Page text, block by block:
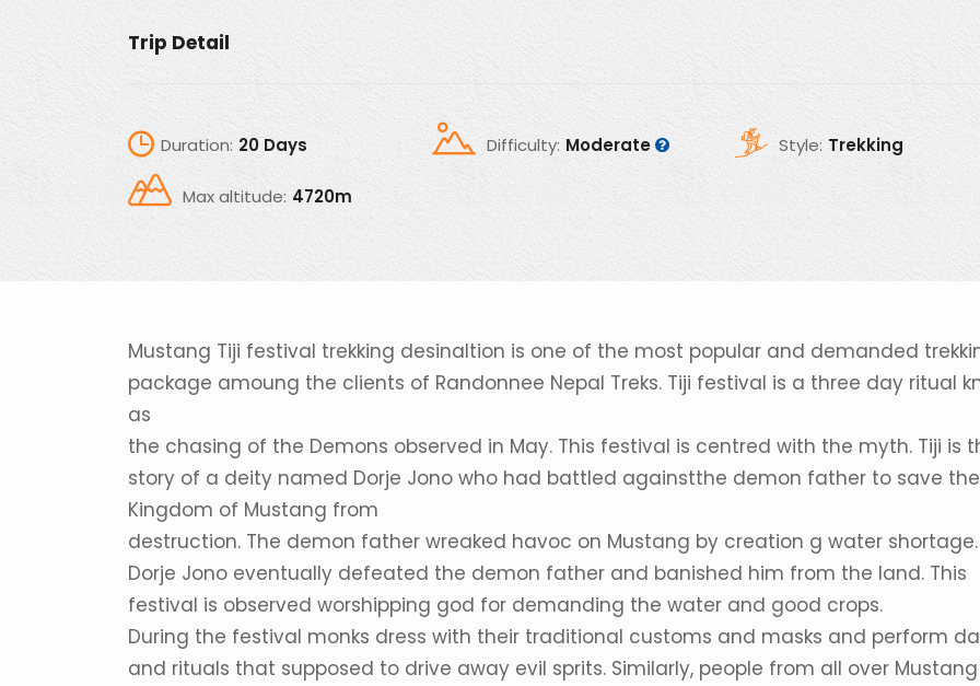
Trip Detail
Duration: 20 Days Difficulty: Moderate Style: Trekking
Max altitude: 4720m
Mustang Tiji festival trekking desinaltion is one of the most popular and demanded
package amoung the clients of Randonnee Nepal Treks. Tiji festival is a three day ritual
as
the chasing of the Demons observed in May. This festival is centred with the myth. Tiji is
story of a deity named Dorje Jono who had battled againstthe demon father to save the
Kingdom of Mustang from
destruction. The demon father wreaked havoc on Mustang by creation g water shortage.
Dorje Jono eventually defeated the demon father and banished him from the land. This
festival is observed worshipping god for demanding the water and good crops.
During the festival monks dress with their traditional customs and masks and perform
and rituals that supposed to drive away evil sprits. Similarly, people from all over Mustang